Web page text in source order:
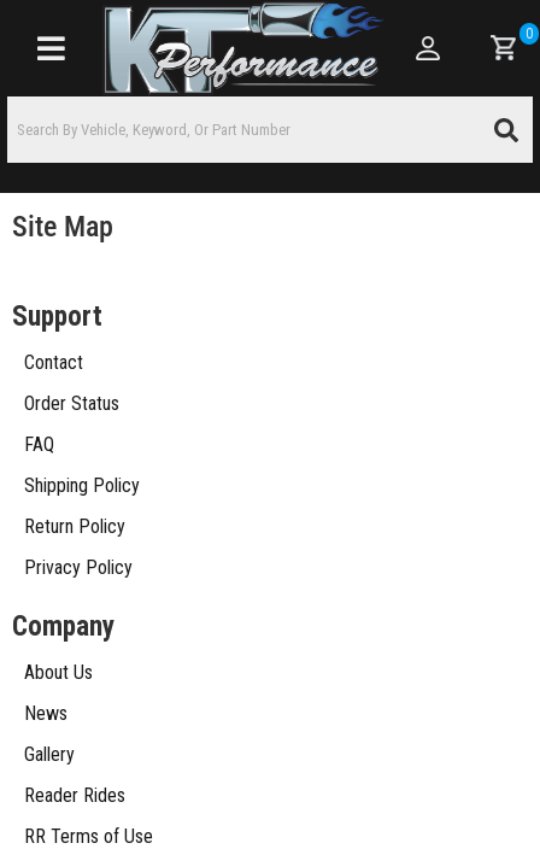
Toggle navigation
0
Site Map
Support
Contact
Order Status
FAQ
Shipping Policy
Return Policy
Privacy Policy
Company
About Us
News
Gallery
Reader Rides
RR Terms of Use